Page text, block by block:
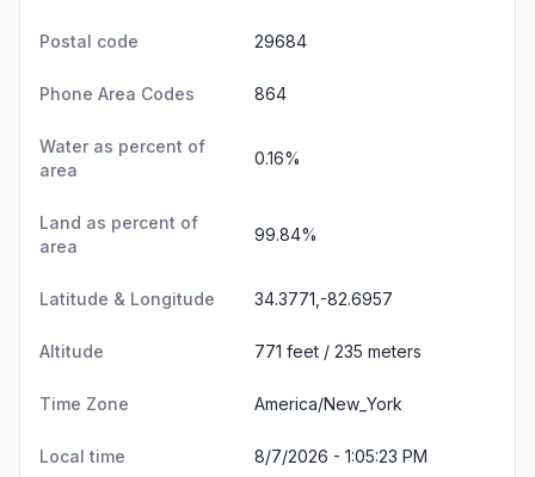
Postal code 29684
Phone Area Codes 864
Water as percent of
area
0.16%
Land as percent of
area
99.84%
Latitude & Longitude 34.3771,-82.6957
Altitude 771 feet / 235 meters
Time Zone America/New_York
Local time 8/7/2026 - 1:05:24 PM